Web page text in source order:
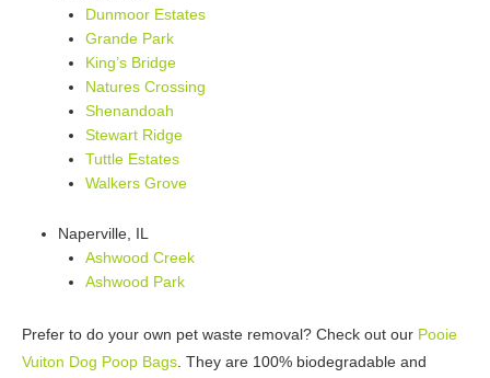
Dunmoor Estates
Grande Park
King’s Bridge
Natures Crossing
Shenandoah
Stewart Ridge
Tuttle Estates
Walkers Grove
Naperville, IL
Ashwood Creek
Ashwood Park
Prefer to do your own pet waste removal? Check out our Pooie
Vuiton Dog Poop Bags . They are 100% biodegradable and